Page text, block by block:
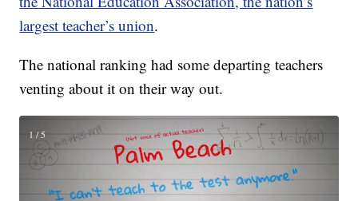
largest teacher’s union.
The national ranking had some departing teachers
venting about it on their way out.
1 / 5